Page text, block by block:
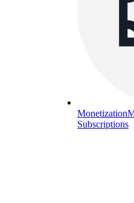
Monetization
Subscriptions